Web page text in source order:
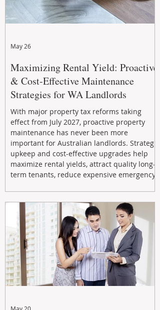
Maximizing Rental Yield: Proactive
& Cost-Effective Maintenance
Strategies for WA Landlords
With major property tax reforms taking
effect from July 2027, proactive property
maintenance has never been more
important for Australian landlords. Strategic
upkeep and cost-effective upgrades help
maximize rental yields, attract quality long-
term tenants, reduce expensive emergency
smart refreshes and compliance checks,
investing in your property now can deliver
stronger cash flow, lower vacancy
May 26
May 20